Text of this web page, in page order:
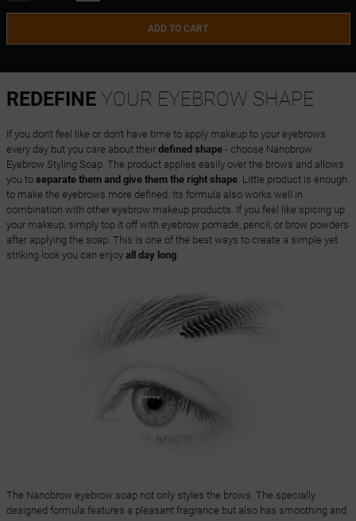
ADD TO CART
REDEFINEYOUR EYEBROW SHAPE
If you don't feel like or don't have time to apply makeup to your eyebrows
every day but you care about their defined shape- choose Nanobrow
Eyebrow Styling Soap. The product applies easily over the brows and allows
you to separate them and give them the right shape. Little product is enough
to make the eyebrows more defined. Its formula also works well in
combination with other eyebrow makeup products. If you feel like spicing up
your makeup, simply top it off with eyebrow pomade, pencil, or brow powders
after applying the soap. This is one of the best ways to create a simple yet
striking look you can enjoy all day long.
The Nanobrow eyebrow soap not only styles the brows. The specially
designed formula features a pleasant fragrance but also has smoothing and